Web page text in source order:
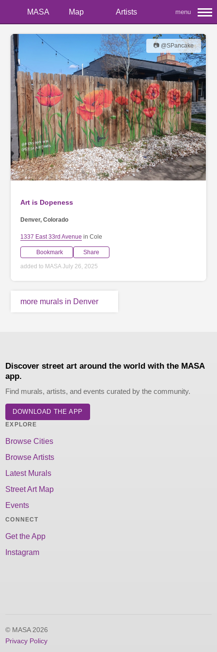
MASA Map Artists menu
📷 @SPancake
Art is Dopeness
Denver, Colorado
1337 East 33rd Avenue in Cole
Bookmark Share
added to MASA July 26, 2025
more murals in Denver
Discover street art around the world with the MASA
app.
Find murals, artists, and events curated by the community.
DOWNLOAD THE APP
EXPLORE
Browse Cities
Browse Artists
Latest Murals
Street Art Map
Events
CONNECT
Get the App
Instagram
© MASA 2026
Privacy Policy